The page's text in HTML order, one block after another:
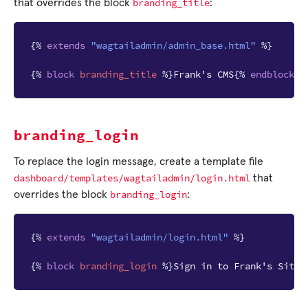
that overrides the block branding_title:
{% extends "wagtailadmin/admin_base.html" %}
{% block branding_title %}Frank's CMS{% endblock
branding_login
To replace the login message, create a template file
dashboard/templates/wagtailadmin/login.html that
overrides the block branding_login:
{% extends "wagtailadmin/login.html" %}
{% block branding_login %}Sign in to Frank's Site